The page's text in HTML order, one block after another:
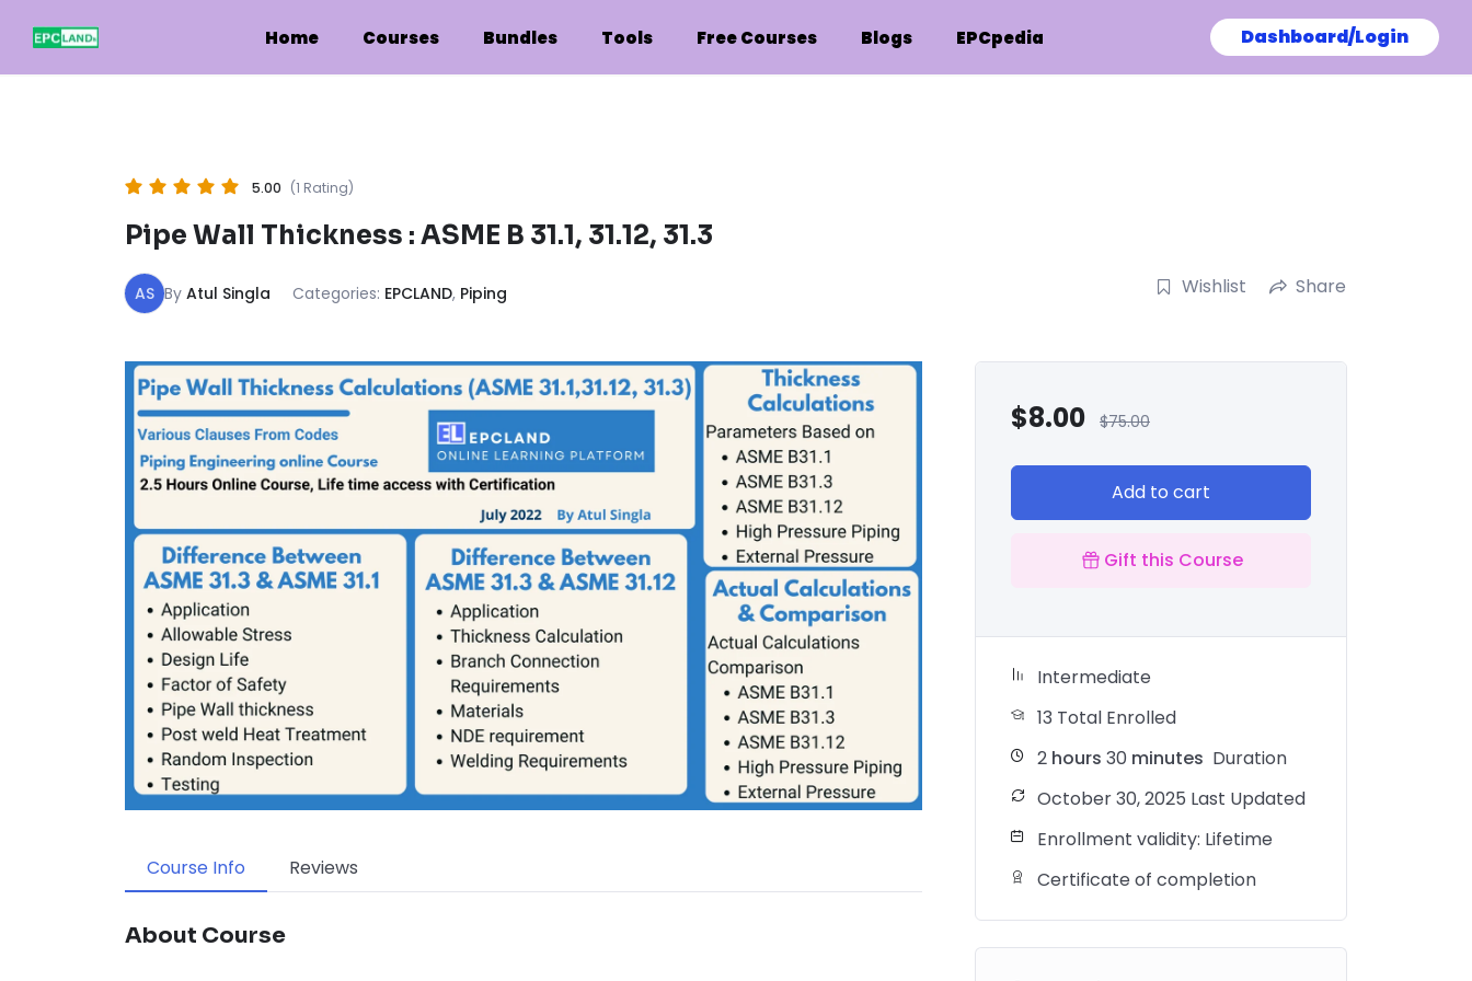
content
Home Courses Bundles Tools Free Courses Blogs EPCpedia Dashboard/Login
5.00 (1 Rating)
Pipe Wall Thickness : ASME B 31.1, 31.12, 31.3
AS By Atul Singla Categories: EPCLAND, Piping Wishlist Share
Course Info Reviews
About Course
$8.00 $75.00
Add to cart
Gift this Course
Intermediate
13 Total Enrolled
2 hours 30 minutes Duration
October 30, 2025 Last Updated
Enrollment validity: Lifetime
Certificate of completion